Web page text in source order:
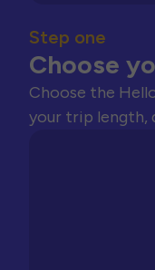
Step one
Choose
Choose the
your trip length,